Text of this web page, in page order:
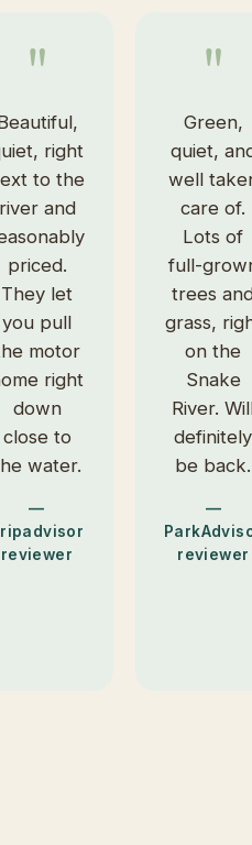
"
right
to the
river and
priced.
They let
you pull
motor
right
down
close to
water.
—
reviewer
"
Green,
quiet,
well
care of.
Lots of
full-
trees
grass,
on the
Snake
River.
definitely
be back.
—
reviewer